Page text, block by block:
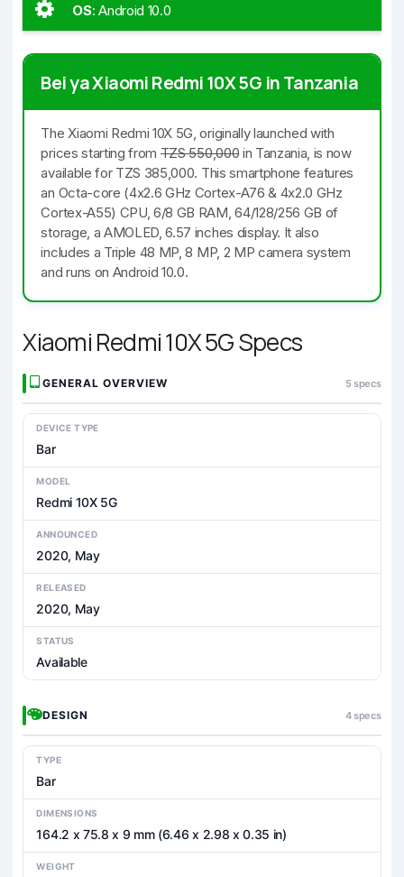
OS:Android 10.0
Bei ya Xiaomi Redmi 10X 5G in Tanzania
The Xiaomi Redmi 10X 5G, originally launched with
prices starting fromTZS 550,000in Tanzania, is now
available for TZS 385,000. This smartphone features
an Octa-core (4x2.6 GHz Cortex-A76 & 4x2.0 GHz
Cortex-A55) CPU, 6/8 GB RAM, 64/128/256 GB of
storage, a AMOLED, 6.57 inches display. It also
includes a Triple 48 MP, 8 MP, 2 MP camera system
and runs on Android 10.0.
Xiaomi Redmi 10X 5G Specs
GENERAL OVERVIEW 5 specs
DEVICE TYPE
Bar
MODEL
Redmi 10X 5G
ANNOUNCED
2020, May
RELEASED
2020, May
STATUS
Available
DESIGN 4 specs
TYPE
Bar
DIMENSIONS
164.2 x 75.8 x 9 mm (6.46 x 2.98 x 0.35 in)
WEIGHT